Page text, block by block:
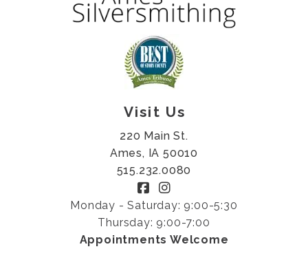
Visit Us
220 Main St.
Ames, IA 50010
515.232.0080
Monday - Saturday: 9:00-5:30
Thursday: 9:00-7:00
Appointments Welcome